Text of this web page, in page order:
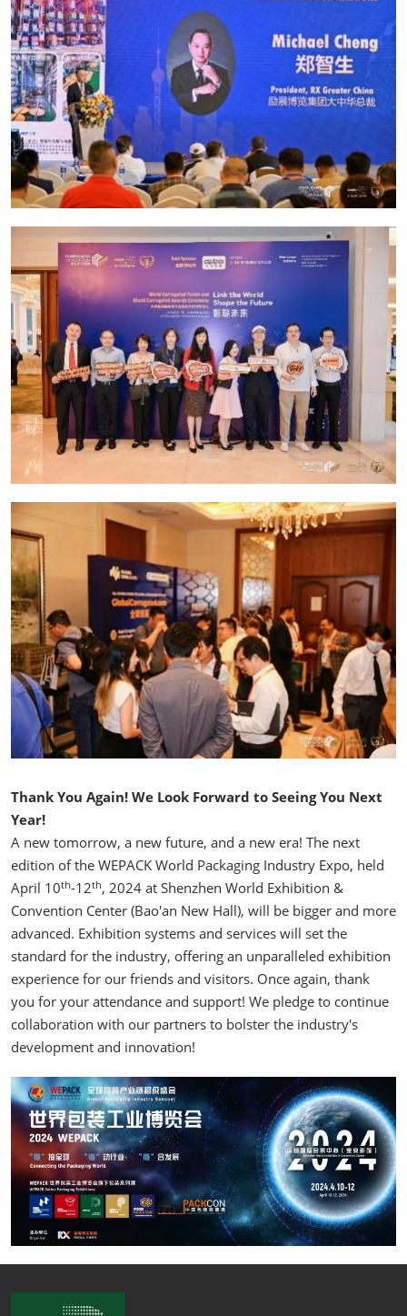
Thank You Again! We Look Forward to Seeing You Next
Year!
A new tomorrow, a new future, and a new era! The next
edition of the WEPACK World Packaging Industry Expo, held
April 10th-12th, 2024 at Shenzhen World Exhibition &
Convention Center (Bao'an New Hall), will be bigger and more
advanced. Exhibition systems and services will set the
standard for the industry, offering an unparalleled exhibition
experience for our friends and visitors. Once again, thank
you for your attendance and support! We pledge to continue
collaboration with our partners to bolster the industry's
development and innovation!